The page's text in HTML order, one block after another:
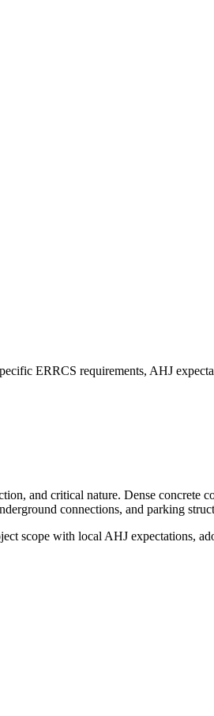
ERRCS requirements, AHJ
and critical nature. Dense
connections, and parking
scope with local AHJ expectations,